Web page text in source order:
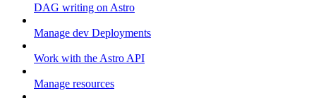
DAG writing on Astro
Manage dev Deployments
Work with the Astro API
Manage resources